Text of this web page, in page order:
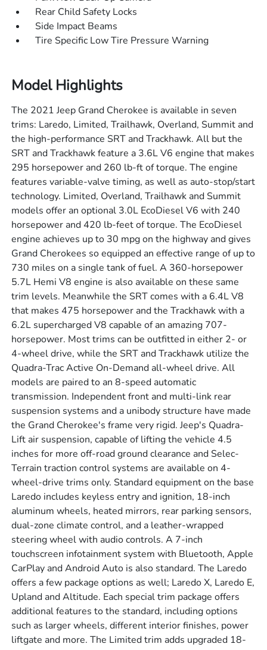
Rear Child Safety Locks
Side Impact Beams
Tire Specific Low Tire Pressure Warning
Model Highlights
The 2021 Jeep Grand Cherokee is available in seven
trims: Laredo, Limited, Trailhawk, Overland, Summit and
the high-performance SRT and Trackhawk. All but the
SRT and Trackhawk feature a 3.6L V6 engine that makes
295 horsepower and 260 lb-ft of torque. The engine
features variable-valve timing, as well as auto-stop/start
technology. Limited, Overland, Trailhawk and Summit
models offer an optional 3.0L EcoDiesel V6 with 240
horsepower and 420 lb-feet of torque. The EcoDiesel
engine achieves up to 30 mpg on the highway and gives
Grand Cherokees so equipped an effective range of up to
730 miles on a single tank of fuel. A 360-horsepower
5.7L Hemi V8 engine is also available on these same
trim levels. Meanwhile the SRT comes with a 6.4L V8
that makes 475 horsepower and the Trackhawk with a
6.2L supercharged V8 capable of an amazing 707-
horsepower. Most trims can be outfitted in either 2- or
4-wheel drive, while the SRT and Trackhawk utilize the
Quadra-Trac Active On-Demand all-wheel drive. All
models are paired to an 8-speed automatic
transmission. Independent front and multi-link rear
suspension systems and a unibody structure have made
the Grand Cherokee's frame very rigid. Jeep's Quadra-
Lift air suspension, capable of lifting the vehicle 4.5
inches for more off-road ground clearance and Selec-
Terrain traction control systems are available on 4-
wheel-drive trims only. Standard equipment on the base
Laredo includes keyless entry and ignition, 18-inch
aluminum wheels, heated mirrors, rear parking sensors,
dual-zone climate control, and a leather-wrapped
steering wheel with audio controls. A 7-inch
touchscreen infotainment system with Bluetooth, Apple
CarPlay and Android Auto is also standard. The Laredo
offers a few package options as well; Laredo X, Laredo E,
Upland and Altitude. Each special trim package offers
additional features to the standard, including options
such as larger wheels, different interior finishes, power
liftgate and more. The Limited trim adds upgraded 18-